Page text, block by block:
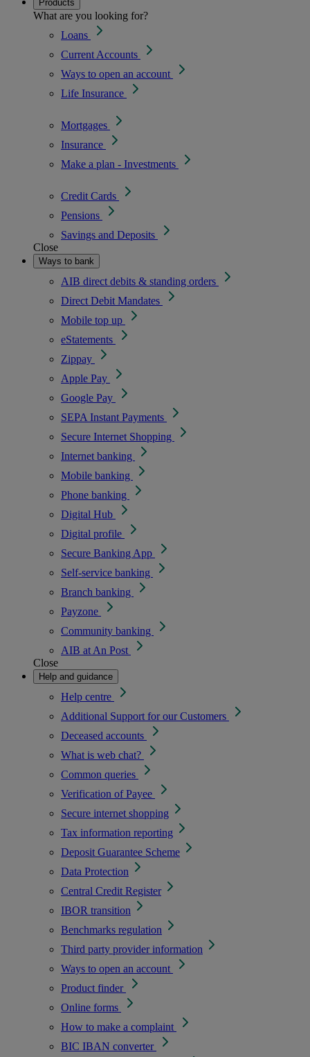
Products
What are you looking for?
Loans
Current Accounts
Ways to open an account
Life Insurance
Mortgages
Insurance
Make a plan - Investments
Credit Cards
Pensions
Savings and Deposits
Close
Ways to bank
AIB direct debits & standing orders
Direct Debit Mandates
Mobile top up
eStatements
Zippay
Apple Pay
Google Pay
SEPA Instant Payments
Secure Internet Shopping
Internet banking
Mobile banking
Phone banking
Digital Hub
Digital profile
Secure Banking App
Self-service banking
Branch banking
Payzone
Community banking
AIB at An Post
Close
Help and guidance
Help centre
Additional Support for our Customers
Deceased accounts
What is web chat?
Common queries
Verification of Payee
Secure internet shopping
Tax information reporting
Deposit Guarantee Scheme
Data Protection
Central Credit Register
IBOR transition
Benchmarks regulation
Third party provider information
Ways to open an account
Product finder
Online forms
How to make a complaint
BIC IBAN converter